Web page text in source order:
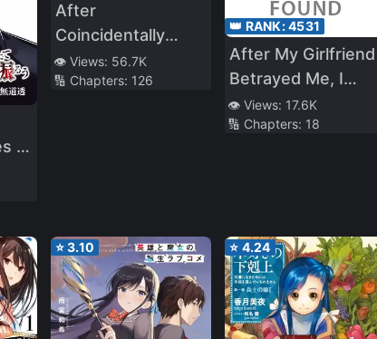
at
After
Coincidentally
Saving the New
Transfer Student’s
👁️ Views: 56.7K
🔢 Chapters: 126
👑 RANK:4531
After My Girlfriend
Betrayed Me, I
Was Picked Up by
My Rich Childhood
👁️ Views: 17.6K
🔢 Chapters: 18
⭐3.10 ⭐ 4.24